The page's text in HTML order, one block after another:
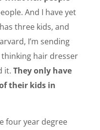
And I have yet
three kids, and
I’m sending
hair dresser
it. They only have
their kids in
four year degree